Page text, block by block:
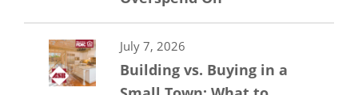
July 7, 2026
Building vs. Buying in a